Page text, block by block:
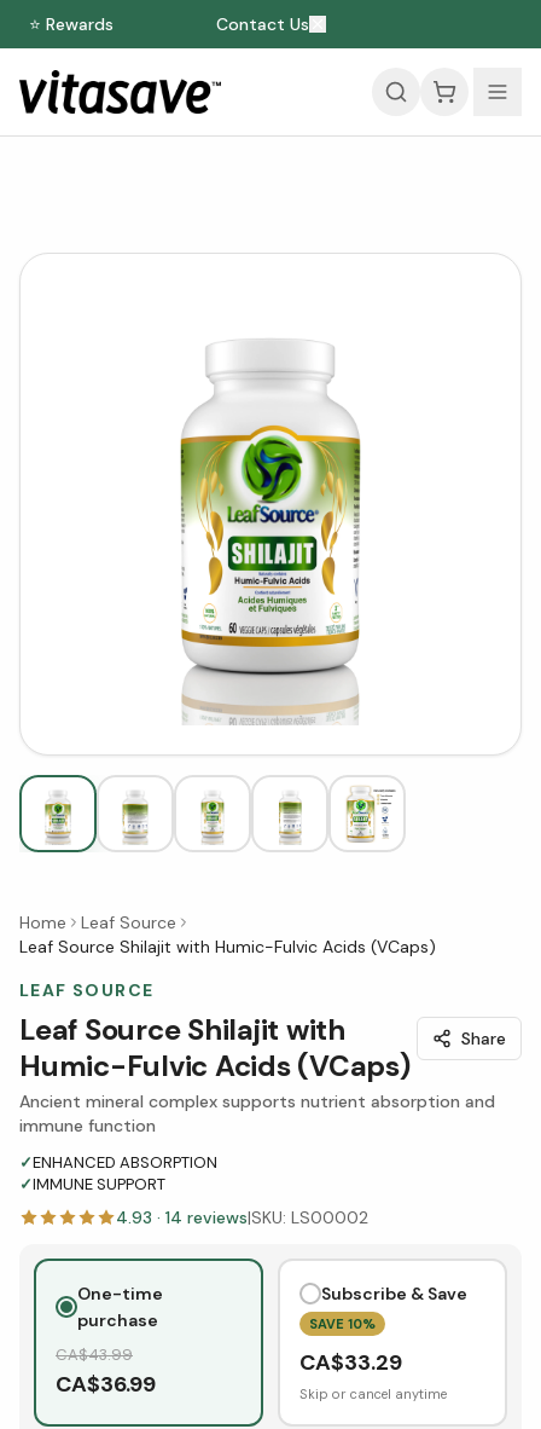
⭐ Rewards Contact Us
Home
Leaf Source
Leaf Source Shilajit with Humic-Fulvic Acids (VCaps)
LEAF SOURCE
Leaf Source Shilajit with
Humic-Fulvic Acids (VCaps)
Share
Ancient mineral complex supports nutrient absorption and
immune function
✓ENHANCED ABSORPTION
✓IMMUNE SUPPORT
4.93 · 14 reviews|SKU: LS00002
One-time
purchase
CA$43.99
CA$36.99
Subscribe & Save
SAVE 10%
CA$33.29
Skip or cancel anytime